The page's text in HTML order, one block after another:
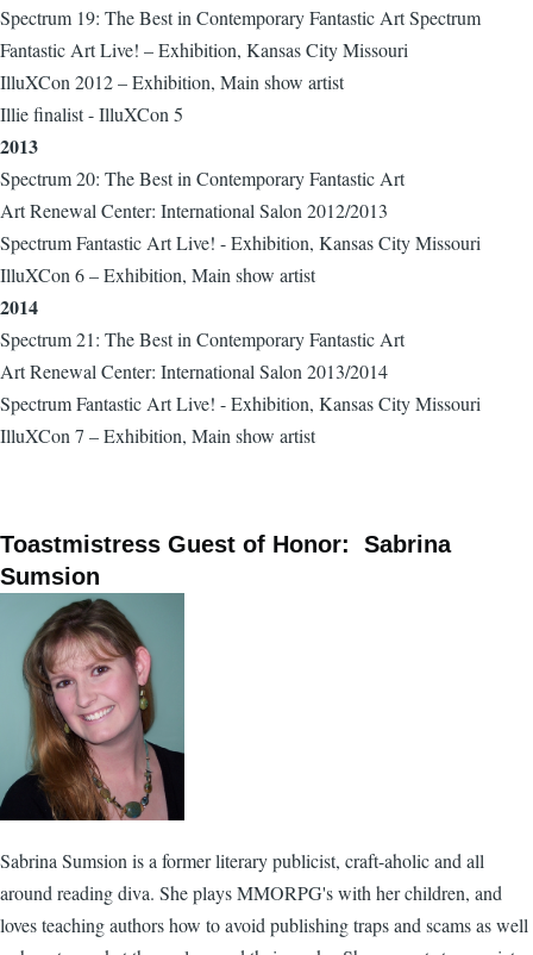
Spectrum 19: The Best in Contemporary Fantastic Art Spectrum
Fantastic Art Live! – Exhibition, Kansas City Missouri
IlluXCon 2012 – Exhibition, Main show artist
Illie finalist - IlluXCon 5
2013
Spectrum 20: The Best in Contemporary Fantastic Art
Art Renewal Center: International Salon 2012/2013
Spectrum Fantastic Art Live! - Exhibition, Kansas City Missouri
IlluXCon 6 – Exhibition, Main show artist
2014
Spectrum 21: The Best in Contemporary Fantastic Art
Art Renewal Center: International Salon 2013/2014
Spectrum Fantastic Art Live! - Exhibition, Kansas City Missouri
IlluXCon 7 – Exhibition, Main show artist
Toastmistress Guest of Honor: Sabrina
Sumsion
Sabrina Sumsion is a former literary publicist, craft-aholic and all
around reading diva. She plays MMORPG's with her children, and
loves teaching authors how to avoid publishing traps and scams as well